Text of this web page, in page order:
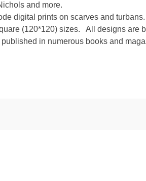
and more.
digital prints on scarves and
(120*120) sizes. All designs are
in numerous books and